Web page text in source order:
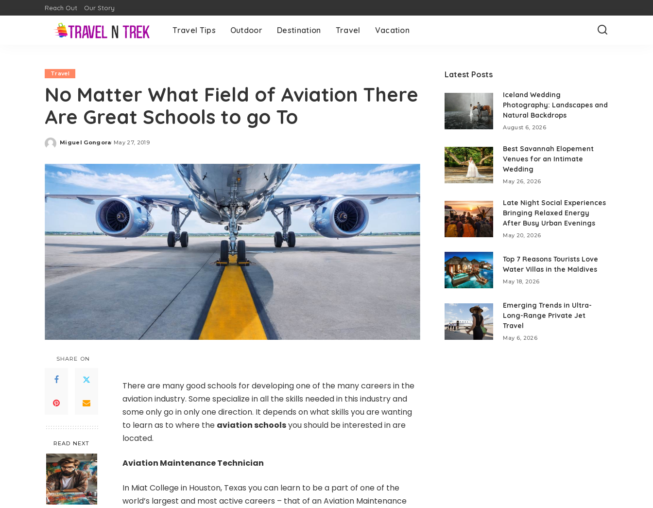
Reach Out Our Story
Travel Tips Outdoor Destination Travel Vacation
Travel
No Matter What Field of Aviation There
Are Great Schools to go To
Posted
Miguel Gongora May 27, 2019
SHARE ON
READ NEXT
There are many good schools for developing one of the many careers in the
aviation industry. Some specialize in all the skills needed in this industry and
some only go in only one direction. It depends on what skills you are wanting
to learn as to where the aviation schoolsyou should be interested in are
located.
Aviation Maintenance Technician
In Miat College in Houston, Texas you can learn to be a part of one of the
world’s largest and most active careers – that of an Aviation Maintenance
Latest Posts
Iceland Wedding
Photography: Landscapes and
Natural Backdrops
August 6, 2026
Best Savannah Elopement
Venues for an Intimate
Wedding
May 26, 2026
Late Night Social Experiences
Bringing Relaxed Energy
After Busy Urban Evenings
May 20, 2026
Top 7 Reasons Tourists Love
Water Villas in the Maldives
May 18, 2026
Emerging Trends in Ultra-
Long-Range Private Jet
Travel
May 6, 2026